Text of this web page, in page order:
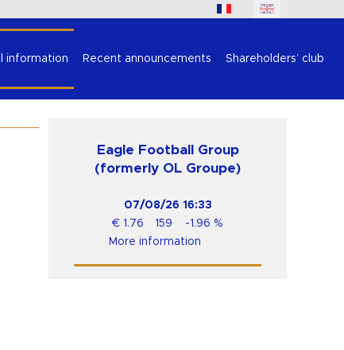
information Recent announcements Shareholders’ club
Eagle Football Group
(formerly OL Groupe)
07/08/26 16:33
€ 1.76 159 -1.96 %
More information